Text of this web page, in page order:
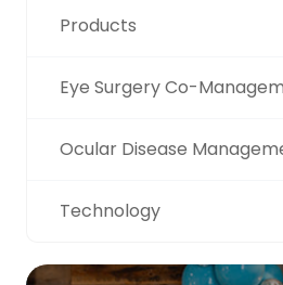
Products
Eye Surgery Co-
Ocular Disease
Technology